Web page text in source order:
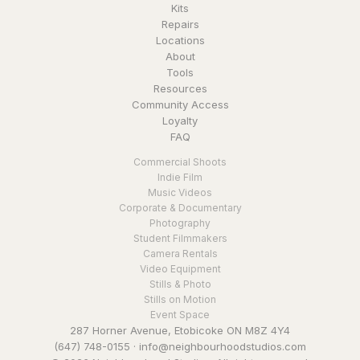
Kits
Repairs
Locations
About
Tools
Resources
Community Access
Loyalty
FAQ
Commercial Shoots
Indie Film
Music Videos
Corporate & Documentary
Photography
Student Filmmakers
Camera Rentals
Video Equipment
Stills & Photo
Stills on Motion
Event Space
287 Horner Avenue, Etobicoke ON M8Z 4Y4
(647) 748-0155 · info@neighbourhoodstudios.com